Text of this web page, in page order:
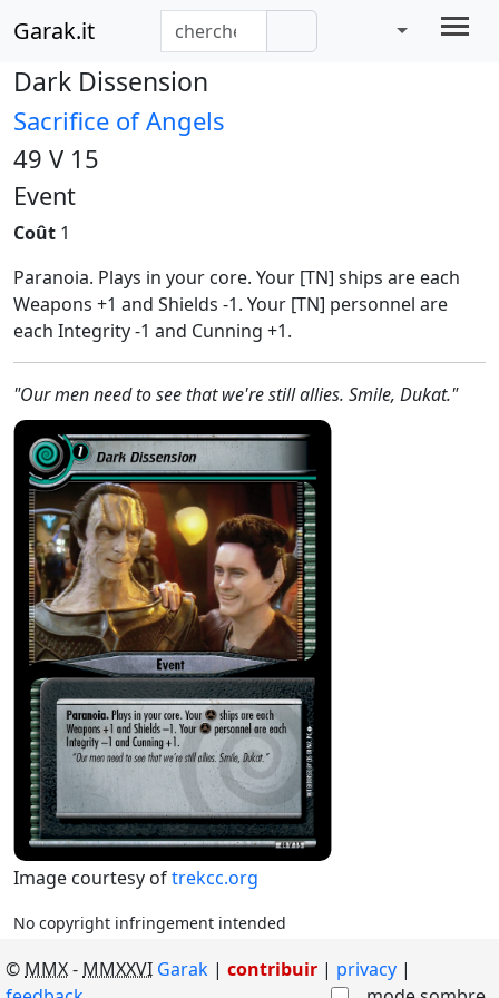
Garak.it
Dark Dissension
Sacrifice of Angels
49 V 15
Event
Coût 1
Paranoia. Plays in your core. Your [TN] ships are each
Weapons +1 and Shields -1. Your [TN] personnel are
each Integrity -1 and Cunning +1.
"Our men need to see that we're still allies. Smile, Dukat."
Image courtesy oftrekcc.org
No copyright infringement intended
© MMX- MMXXVI Garak | contribuir | privacy